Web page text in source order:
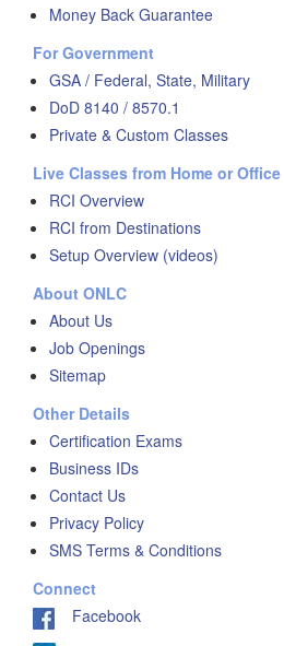
Money Back Guarantee
For Government
GSA / Federal, State, Military
DoD 8140 / 8570.1
Private & Custom Classes
Live Classes from Home or Office
RCI Overview
RCI from Destinations
Setup Overview (videos)
About ONLC
About Us
Job Openings
Sitemap
Other Details
Certification Exams
Business IDs
Contact Us
Privacy Policy
SMS Terms & Conditions
Connect
Facebook